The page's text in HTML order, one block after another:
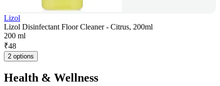
Lizol
Lizol Disinfectant Floor Cleaner - Citrus, 200ml
200 ml
₹48
2 options
Health & Wellness